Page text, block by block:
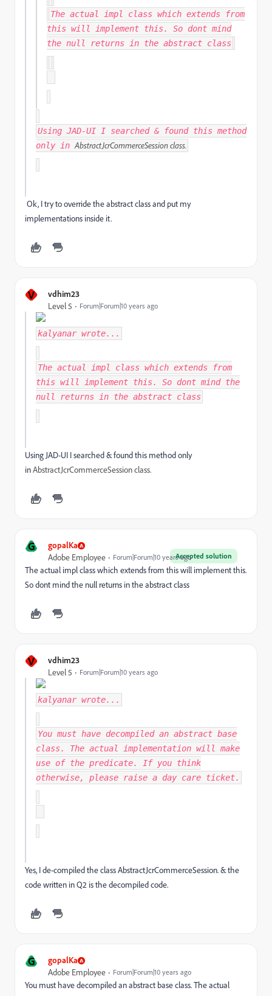
The actual impl class which extends from
this will implement this. So dont mind
the null returns in the abstract class
Using JAD-UI I searched & found this method
only in AbstractJcrCommerceSession class.
Ok, I try to override the abstract class and put my
implementations inside it.
V vdhim23
Level 5 Forum|Forum|10 years ago
kalyanarwrote...
The actual impl class which extends from
this will implement this. So dont mind the
null returns in the abstract class
Using JAD-UI I searched & found this method only
inAbstractJcrCommerceSession class.
G gopalKa
Accepted solution
Adobe Employee Forum|Forum|10 years ago
The actual impl class which extends from this will implement this.
So dont mind the null returns in the abstract class
V vdhim23
Level 5 Forum|Forum|10 years ago
kalyanarwrote...
You must have decompiled an abstract base
class. The actual implementation will make
use of the predicate. If you think
otherwise, please raise a day care ticket.
Yes, I de-compiled the class AbstractJcrCommerceSession. & the
code written in Q2 is the decompiled code.
G gopalKa
Adobe Employee Forum|Forum|10 years ago
You must have decompiled an abstract base class. The actual